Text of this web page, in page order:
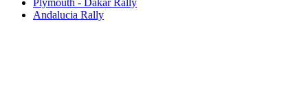
Plymouth - Dakar Rally
Andalucia Rally